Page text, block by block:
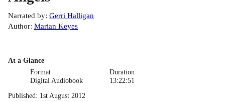
Narrated by: Gerri Halligan
Author: Marian Keyes
At a Glance
Format
Digital Audiobook
Duration
13:22:51
Published: 1st August 2012